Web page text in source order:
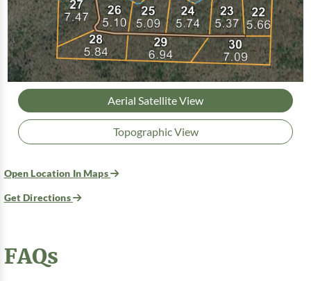
Aerial Satellite View
Topographic View
Open Location In Maps
Get Directions
FAQs